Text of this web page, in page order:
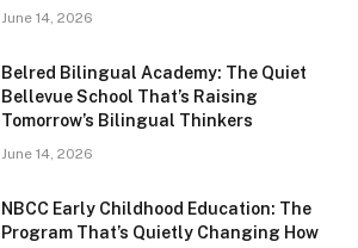
June 14, 2026
Belred Bilingual Academy: The Quiet
Bellevue School That’s Raising
Tomorrow’s Bilingual Thinkers
June 14, 2026
NBCC Early Childhood Education: The
Program That’s Quietly Changing How